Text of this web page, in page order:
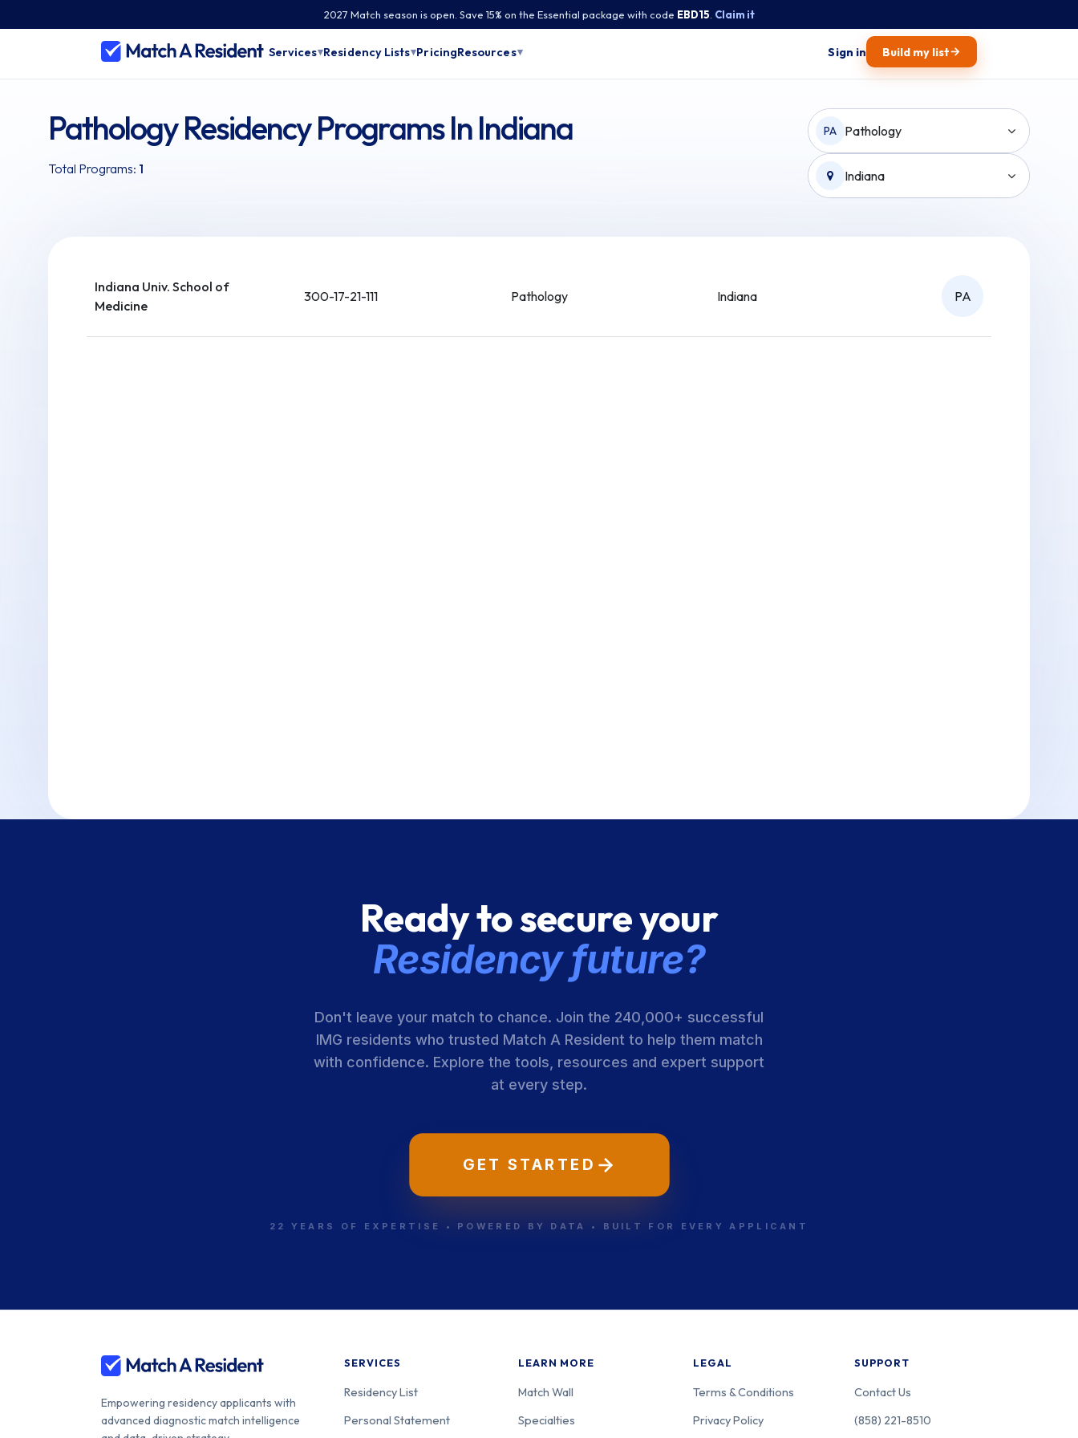
2027 Match season is open. Save 15% on the Essential package with code EBD15 Claim it
Services▾Residency Lists▾PricingResources▾ Sign in Build my list→
Pathology Residency Programs In Indiana
Total Programs: 1
PA Pathology
Indiana
Indiana Univ. School of
Medicine
300-17-21-111 Pathology Indiana PA
Ready to secure your
Residency future?
Don't leave your match to chance. Join the 240,000+ successful
IMG residents who trusted Match A Resident to help them match
with confidence. Explore the tools, resources and expert support
at every step.
GET STARTED
22 YEARS OF EXPERTISE • POWERED BY DATA • BUILT FOR EVERY APPLICANT
Empowering residency applicants with
advanced diagnostic match intelligence
SERVICES
Residency List
Personal Statement
LEARN MORE
Match Wall
Specialties
LEGAL
Terms & Conditions
Privacy Policy
SUPPORT
Contact Us
(858) 221-8510